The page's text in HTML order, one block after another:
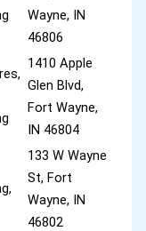
Wayne, IN
46806
1410 Apple
Glen Blvd,
Fort Wayne,
IN 46804
133 W Wayne
St, Fort
Wayne, IN
46802